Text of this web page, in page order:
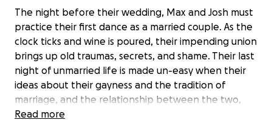
The night before their wedding, Max and Josh must
practice their first dance as a married couple. As the
clock ticks and wine is poured, their impending union
brings up old traumas, secrets, and shame. Their last
night of unmarried life is made un-easy when their
ideas about their gayness and the tradition of
marriage, and the relationship between the two,
combat one another’s. All the while, someone won't
Read more